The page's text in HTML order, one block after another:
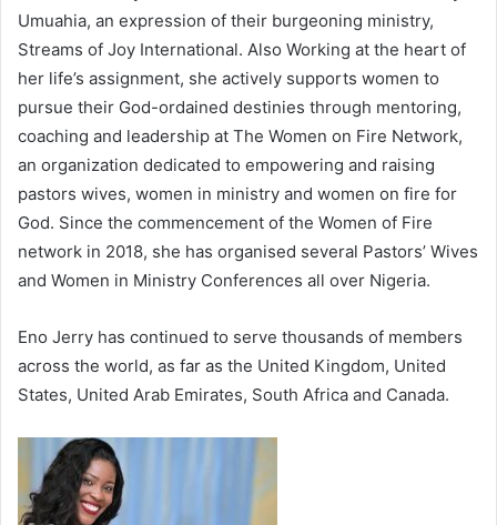
Umuahia, an expression of their burgeoning ministry,
Streams of Joy International. Also Working at the heart of
her life’s assignment, she actively supports women to
pursue their God-ordained destinies through mentoring,
coaching and leadership at The Women on Fire Network,
an organization dedicated to empowering and raising
pastors wives, women in ministry and women on fire for
God. Since the commencement of the Women of Fire
network in 2018, she has organised several Pastors’ Wives
and Women in Ministry Conferences all over Nigeria.
Eno Jerry has continued to serve thousands of members
across the world, as far as the United Kingdom, United
States, United Arab Emirates, South Africa and Canada.